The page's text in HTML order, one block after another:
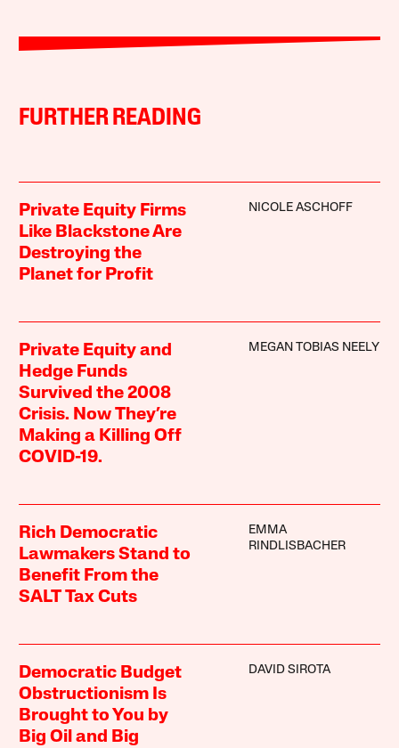
FURTHER READING
Private Equity Firms
Like Blackstone Are
Destroying the
Planet for Profit
NICOLE ASCHOFF
Private Equity and
Hedge Funds
Survived the 2008
Crisis. Now They’re
Making a Killing Off
COVID-19.
MEGAN TOBIAS NEELY
Rich Democratic
Lawmakers Stand to
Benefit From the
SALT Tax Cuts
EMMA
RINDLISBACHER
Democratic Budget
Obstructionism Is
Brought to You by
Big Oil and Big
DAVID SIROTA